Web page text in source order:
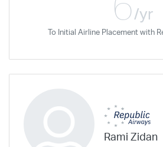
/yr
To Initial Airline Placement with
Rami Zidan